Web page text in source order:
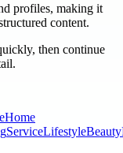
profiles, making it
content.
then continue
Home
ServiceLifestyleBeauty